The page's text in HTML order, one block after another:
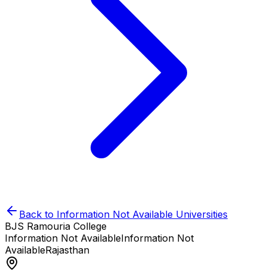
Back to Information Not Available Universities
BJS Ramouria College
Information Not AvailableInformation Not
AvailableRajasthan